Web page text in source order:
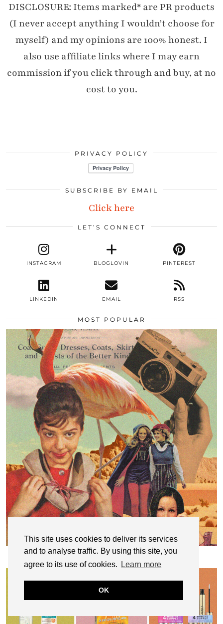
This site uses cookies to deliver its services
and to analyse traffic. By using this site, you
agree to its use of cookies.
Learn more
OK
DISCLOSURE: Items marked* are PR products
(I never accept anything I wouldn’t choose for
myself) and my opinions are 100% honest. I
also use affiliate links where I may earn
commission if you click through and buy, at no
cost to you.
PRIVACY POLICY
SUBSCRIBE BY EMAIL
Click here
LET’S CONNECT
INSTAGRAM BLOGLOVIN PINTEREST
LINKEDIN EMAIL RSS
MOST POPULAR
Why I Refuse to Purge The Clothes That
Currently Don’t …